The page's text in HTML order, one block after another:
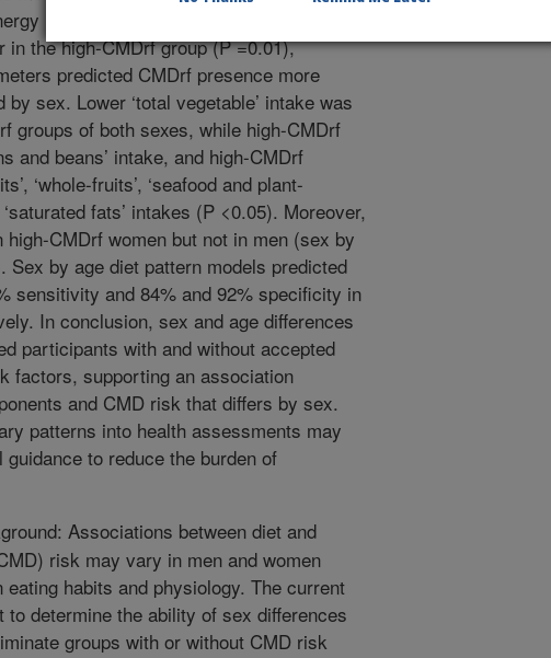
intake (P <0.05). The total-HEI score
the high-CMDrf group (P =0.01),
predicted CMDrf presence more
sex. Lower ‘total vegetable’ intake was
groups of both sexes, while high-CMDrf
and beans’ intake, and high-CMDrf
‘whole-fruits’, ‘seafood and plant-
‘saturated fats’ intakes (P <0.05). Moreover,
high-CMDrf women but not in men (sex by
Sex by age diet pattern models predicted
sensitivity and 84% and 92% specificity in
In conclusion, sex and age differences
participants with and without accepted
factors, supporting an association
and CMD risk that differs by sex.
patterns into health assessments may
to reduce the burden of
Associations between diet and
risk may vary in men and women
habits and physiology. The current
determine the ability of sex differences
groups with or without CMD risk